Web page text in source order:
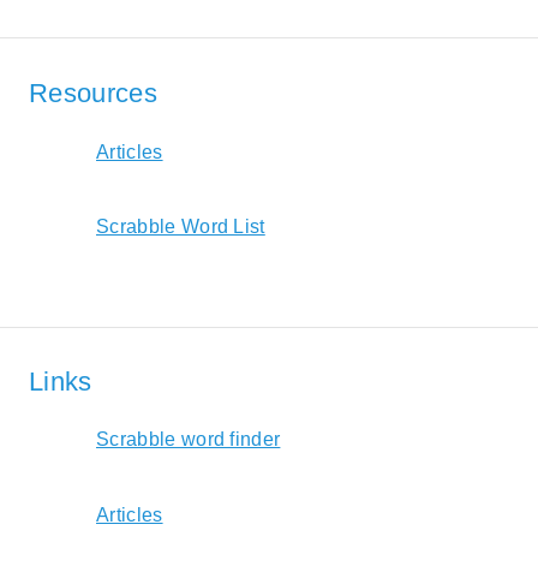
Resources
Articles
Scrabble Word List
Links
Scrabble word finder
Articles